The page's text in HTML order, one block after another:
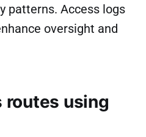
patterns. Access logs
oversight and
routes using